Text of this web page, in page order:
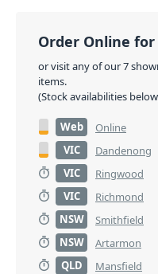
Order Online
or visit any of our 7
items.
(Stock availabilities
Web Online
VIC
Dandenong
VIC
Ringwood
VIC
Richmond
NSW
Smithfield
NSW
Artarmon
QLD
Mansfield